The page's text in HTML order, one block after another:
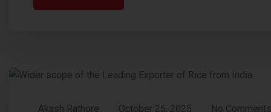
Akash Rathore October 25, 2025 No Comments